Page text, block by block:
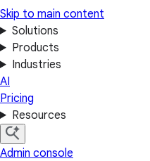
Skip to main content
Solutions
Products
Industries
AI
Pricing
Resources
Admin console